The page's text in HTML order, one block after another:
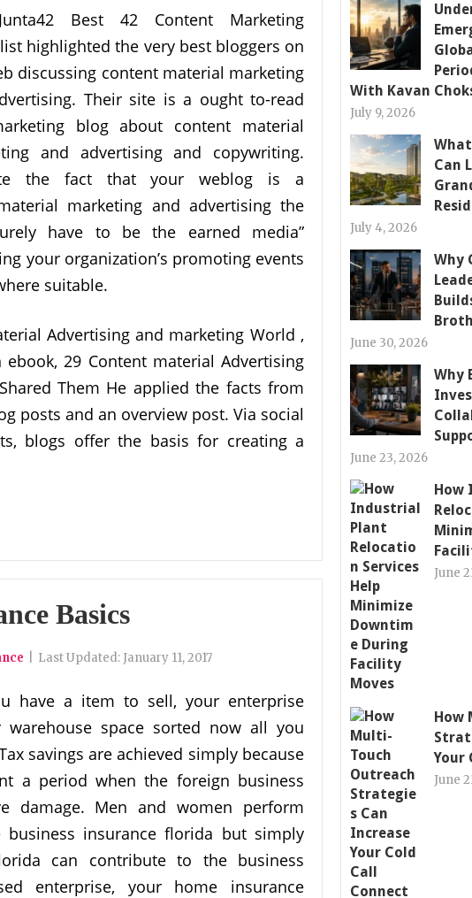
Best 42 Content Marketing
highlighted the very best bloggers on
discussing content material marketing
Their site is a ought to-read
blog about content material
and advertising and copywriting.
the fact that your weblog is a
marketing and advertising the
have to be the earned media”
your organization’s promoting events
suitable.
Advertising and marketing World ,
29 Content material Advertising
Them He applied the facts from
posts and an overview post. Via social
blogs offer the basis for creating a
Basics
Last Updated: January 11, 2017
have a item to sell, your enterprise
space sorted now all you
savings are achieved simply because
a period when the foreign business
damage. Men and women perform
insurance florida but simply
can contribute to the business
enterprise, your home insurance
With Kavan
July 9, 2026
Can
July 4, 2026
Why
June 30, 2026
Why
June 23, 2026
How
June
How
Your
June